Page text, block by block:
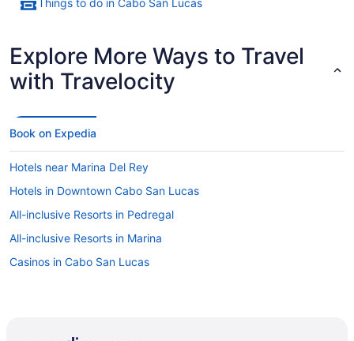
Things to do in Cabo San Lucas
Explore More Ways to Travel
with Travelocity
Book on Expedia
Hotels near Marina Del Rey
Hotels in Downtown Cabo San Lucas
All-inclusive Resorts in Pedregal
All-inclusive Resorts in Marina
Casinos in Cabo San Lucas